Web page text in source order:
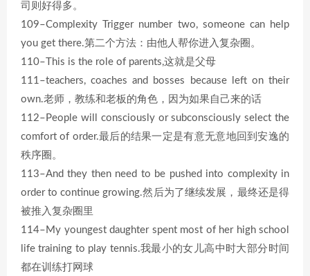
司则好得多。
109–Complexity Trigger number two, someone can help
you get there.第二个方法：由他人帮你进入复杂圈。
110–This is the role of parents,这就是父母
111–teachers, coaches and bosses because left on their
own.老师，教练和老板的角色，因为如果自己来的话
112–People will consciously or subconsciously select the
comfort of order.最后的结果一定是有意无意地回到安逸的
秩序圈。
113–And they then need to be pushed into complexity in
order to continue growing.然后为了继续发展，最终还是得
被推入复杂圈里
114–My youngest daughter spent most of her high school
life training to play tennis.我最小的女儿高中时大部分时间
都在训练打网球